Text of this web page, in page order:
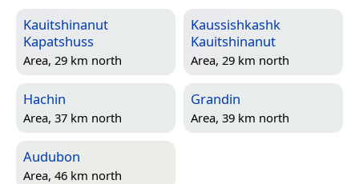
Kauitshinanut
Kapatshuss
Area, 29 km north
Kaussishkashk
Kauitshinanut
Area, 29 km north
Hachin
Area, 37 km north
Grandin
Area, 39 km north
Audubon
Area, 46 km north